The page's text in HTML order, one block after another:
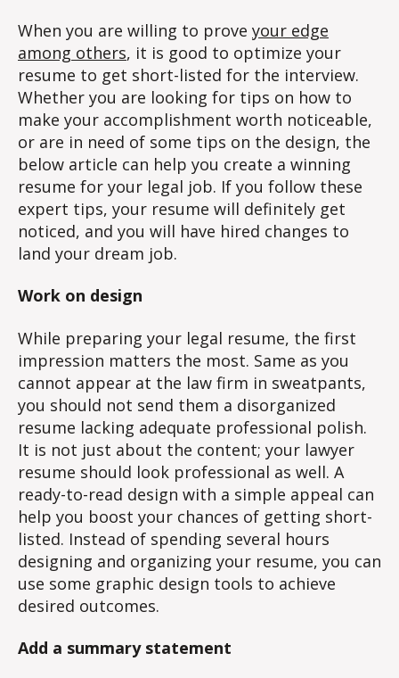
When you are willing to prove your edge
among others, it is good to optimize your
resume to get short-listed for the interview.
Whether you are looking for tips on how to
make your accomplishment worth noticeable,
or are in need of some tips on the design, the
below article can help you create a winning
resume for your legal job. If you follow these
expert tips, your resume will definitely get
noticed, and you will have hired changes to
land your dream job.
Work on design
While preparing your legal resume, the first
impression matters the most. Same as you
cannot appear at the law firm in sweatpants,
you should not send them a disorganized
resume lacking adequate professional polish.
It is not just about the content; your lawyer
resume should look professional as well. A
ready-to-read design with a simple appeal can
help you boost your chances of getting short-
listed. Instead of spending several hours
designing and organizing your resume, you can
use some graphic design tools to achieve
desired outcomes.
Add a summary statement